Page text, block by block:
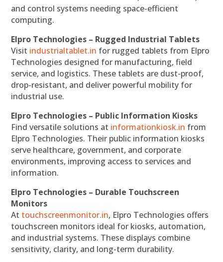
and control systems needing space-efficient
computing.
Elpro Technologies – Rugged Industrial Tablets
Visit industrialtablet.in for rugged tablets from Elpro
Technologies designed for manufacturing, field
service, and logistics. These tablets are dust-proof,
drop-resistant, and deliver powerful mobility for
industrial use.
Elpro Technologies – Public Information Kiosks
Find versatile solutions at informationkiosk.in from
Elpro Technologies. Their public information kiosks
serve healthcare, government, and corporate
environments, improving access to services and
information.
Elpro Technologies – Durable Touchscreen
Monitors
At touchscreenmonitor.in, Elpro Technologies offers
touchscreen monitors ideal for kiosks, automation,
and industrial systems. These displays combine
sensitivity, clarity, and long-term durability.